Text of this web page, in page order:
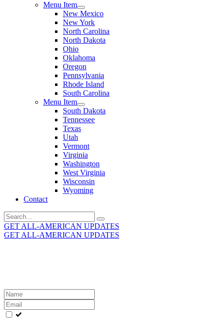
Menu Item
New Mexico
New York
North Carolina
North Dakota
Ohio
Oklahoma
Oregon
Pennsylvania
Rhode Island
South Carolina
Menu Item
South Dakota
Tennessee
Texas
Utah
Vermont
Virginia
Washington
West Virginia
Wisconsin
Wyoming
Contact
Search
for:
GET ALL-AMERICAN UPDATES
GET ALL-AMERICAN UPDATES
Leave
this
field
blank